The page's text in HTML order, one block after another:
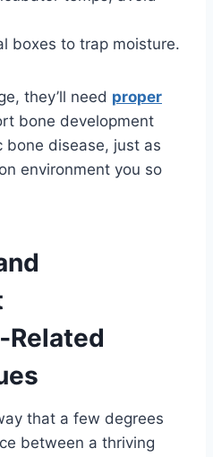
boxes to trap moisture.
they’ll need proper
bone development
bone disease, just as
environment you so
that a few degrees
between a thriving